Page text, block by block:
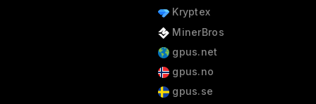
Kryptex
MinerBros
gpus.net
gpus.no
gpus.se